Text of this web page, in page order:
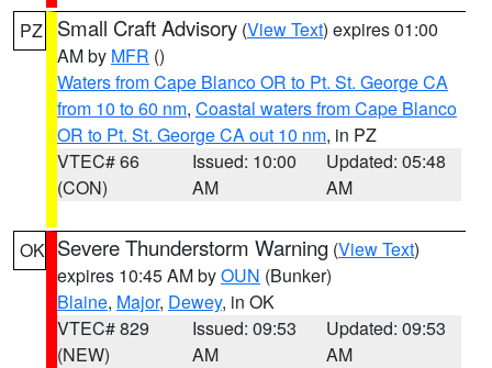
PZ Small Craft Advisory (View Text) expires 01:00
AM by MFR ()
Waters from Cape Blanco OR to Pt. St. George CA
from 10 to 60 nm, Coastal waters from Cape Blanco
OR to Pt. St. George CA out 10 nm, in PZ
VTEC# 66
(CON)
Issued: 10:00
AM
Updated: 05:48
AM
OK Severe Thunderstorm Warning (View Text)
expires 10:45 AM byOUN (Bunker)
Blaine, Major, Dewey, in OK
VTEC# 829
(NEW)
Issued: 09:53
AM
Updated: 09:53
AM